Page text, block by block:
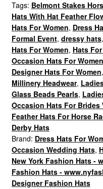
Tags: Belmont Stakes
Hats With Hat Feather
Hats For Women, Dress
Formal Event, dressy hats,
Hats For Women, Hats
Occasion Hats For Women
Designer Hats For Women,
Millinery Headwear,
Glass Beads Pearls,
Occasion Hats For Brides
Feather Hats For Horse
Derby Hats
Brand: Dress Hats For
Occasion Wedding Hats,
New York Fashion Hats -
Fashion Hats -
Designer Fashion Hats